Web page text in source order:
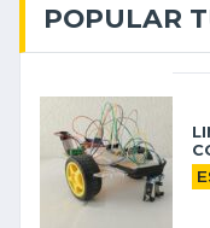
POPULAR